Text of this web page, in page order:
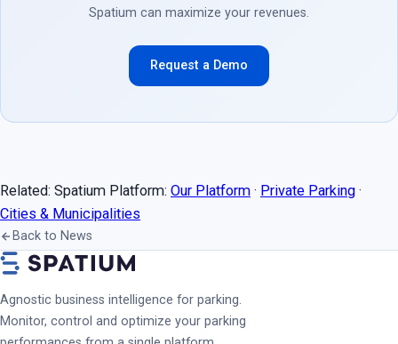
Spatium can maximize your revenues.
Request a Demo
Related: Spatium Platform: Our Platform · Private Parking ·
Cities & Municipalities
Back to News
Agnostic business intelligence for parking.
Monitor, control and optimize your parking